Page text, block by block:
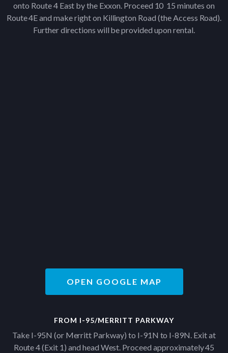
onto Route 4 East by the Exxon. Proceed 10 ­ 15 minutes on
Route 4E and make right on Killington Road (the Access Road).
Further directions will be provided upon rental.
OPEN GOOGLE MAP
FROM I-95/MERRITT PARKWAY
Take I-95N (or Merritt Parkway) to I-91N to I-89N. Exit at
Route 4 (Exit 1) and head West. Proceed approximately 45